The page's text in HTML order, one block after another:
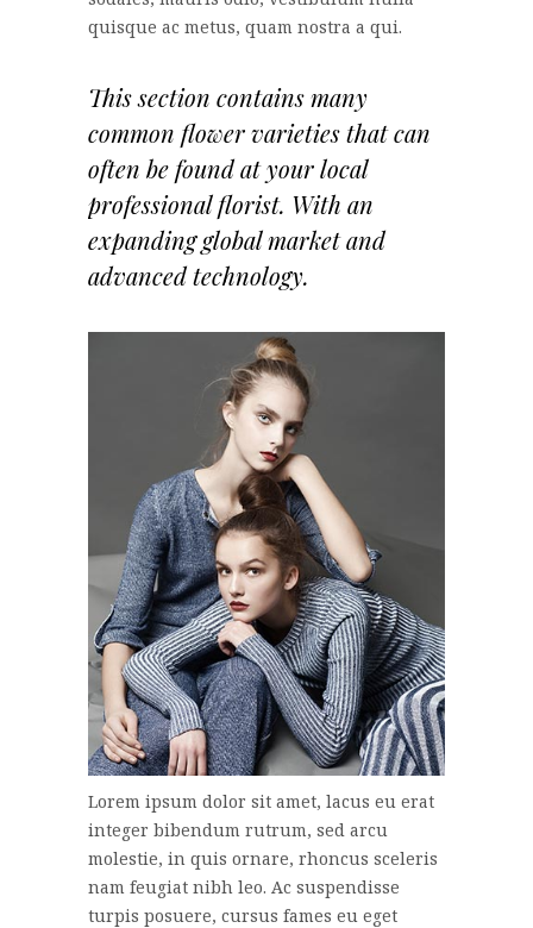
quisque ac metus, quam nostra a qui.
This section contains many
common flower varieties that can
often be found at your local
professional florist. With an
expanding global market and
advanced technology.
Lorem ipsum dolor sit amet, lacus eu erat
integer bibendum rutrum, sed arcu
molestie, in quis ornare, rhoncus sceleris
nam feugiat nibh leo. Ac suspendisse
turpis posuere, cursus fames eu eget